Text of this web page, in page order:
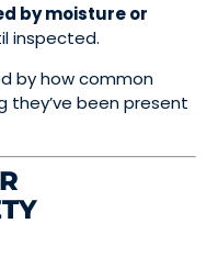
by moisture or
inspected.
by how common
they’ve been present